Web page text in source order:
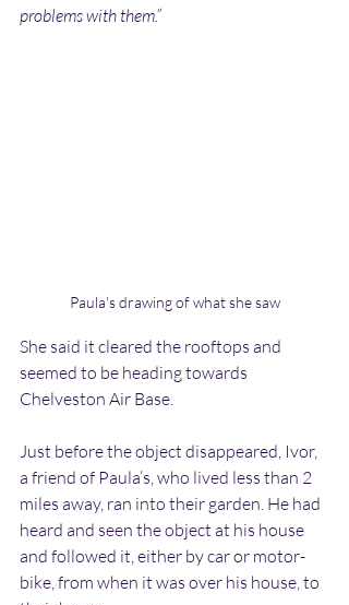
problems with them.”
Paula's drawing of what she saw
She said it cleared the rooftops and
seemed to be heading towards
Chelveston Air Base.
Just before the object disappeared, Ivor,
a friend of Paula’s, who lived less than 2
miles away, ran into their garden. He had
heard and seen the object at his house
and followed it, either by car or motor-
bike, from when it was over his house, to